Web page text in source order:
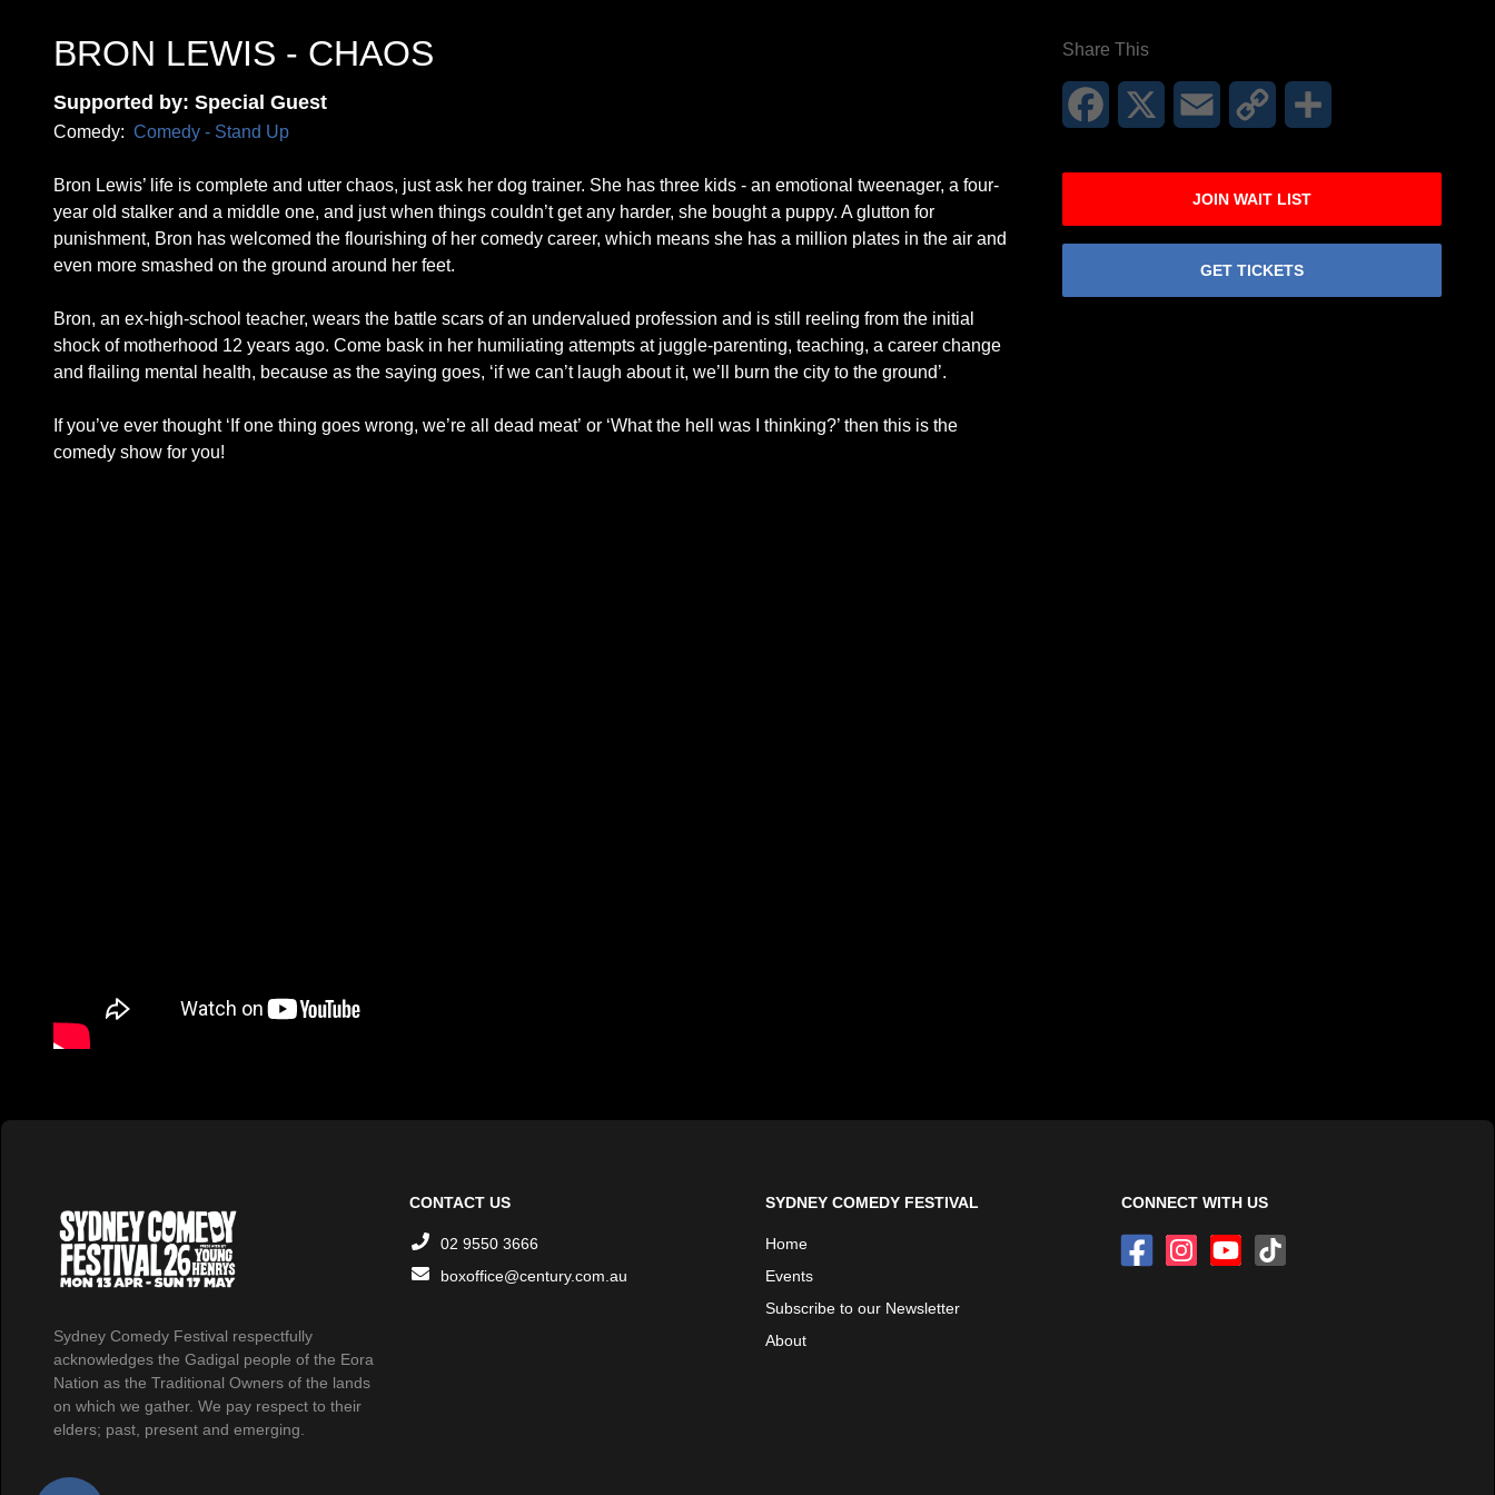
BRON LEWIS - CHAOS
Supported by: Special Guest
Comedy: Comedy - Stand Up
Bron Lewis’ life is complete and utter chaos, just ask her dog trainer. She has three kids - an emotional tweenager, a four-
year old stalker and a middle one, and just when things couldn’t get any harder, she bought a puppy. A glutton for
punishment, Bron has welcomed the flourishing of her comedy career, which means she has a million plates in the air and
even more smashed on the ground around her feet.
Bron, an ex-high-school teacher, wears the battle scars of an undervalued profession and is still reeling from the initial
shock of motherhood 12 years ago. Come bask in her humiliating attempts at juggle-parenting, teaching, a career change
and flailing mental health, because as the saying goes, ‘if we can’t laugh about it, we’ll burn the city to the ground’.
If you’ve ever thought ‘If one thing goes wrong, we’re all dead meat’ or ‘What the hell was I thinking?’ then this is the
comedy show for you!
Share This
Facebook Email Copy
JOIN WAIT LIST
GET TICKETS
Sydney Comedy Festival respectfully
acknowledges the Gadigal people of the Eora
Nation as the Traditional Owners of the lands
on which we gather. We pay respect to their
elders; past, present and emerging.
CONTACT US
02 9550 3666
boxoffice@century.com.au
SYDNEY COMEDY FESTIVAL
Home
Events
Subscribe to our Newsletter
About
CONNECT WITH US